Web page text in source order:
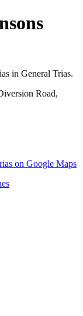
in General Trias.
Road,
on Google Maps